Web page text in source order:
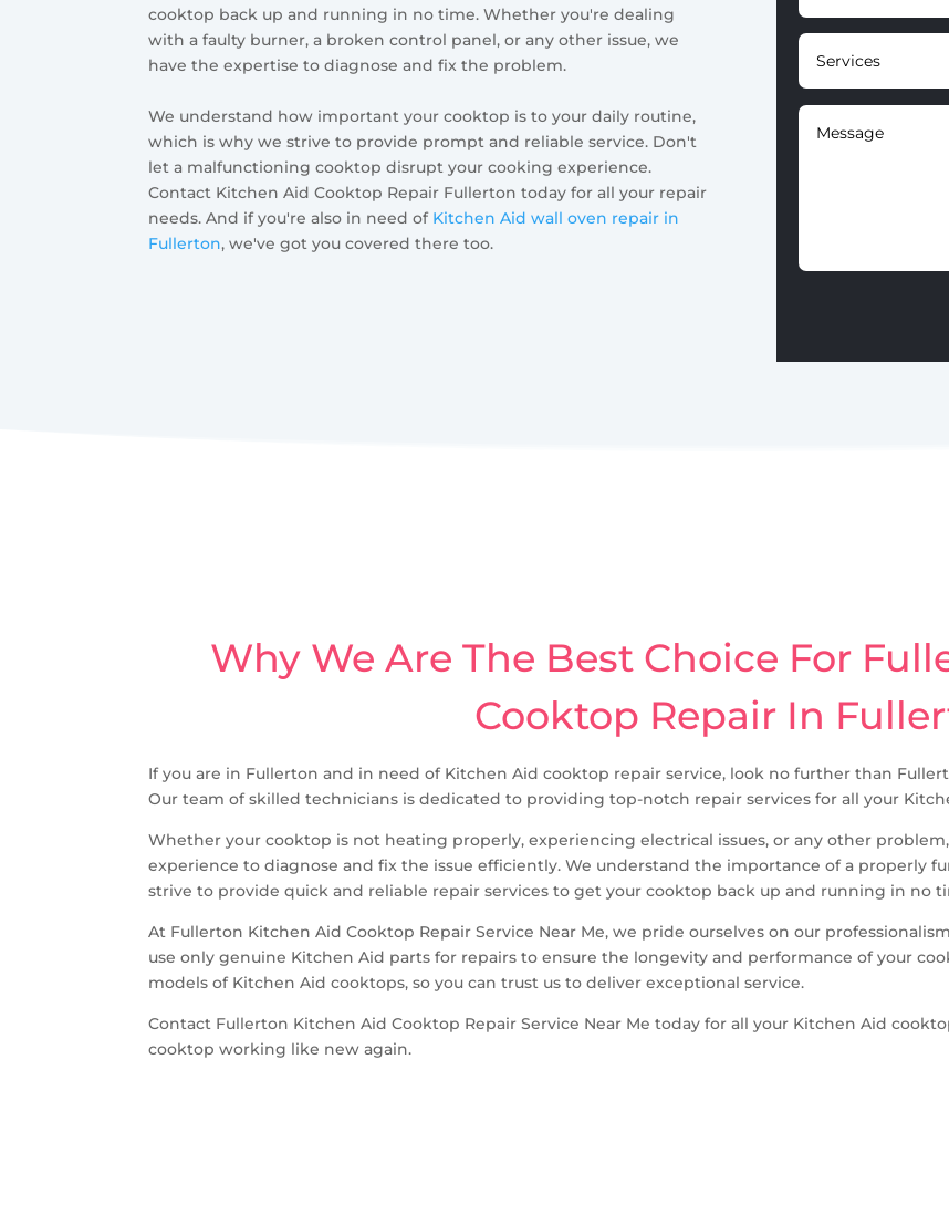
cooktop back up and running in no time. Whether you're dealing
with a faulty burner, a broken control panel, or any other issue, we
have the expertise to diagnose and fix the problem.
We understand how important your cooktop is to your daily routine,
which is why we strive to provide prompt and reliable service. Don't
let a malfunctioning cooktop disrupt your cooking experience.
Contact Kitchen Aid Cooktop Repair Fullerton today for all your repair
needs. And if you're also in need of Kitchen Aid wall oven repair in
Fullerton, we've got you covered there too.
Why We Are The Best Choice For
Cooktop Repair In
If you are in Fullerton and in need of Kitchen Aid cooktop repair service, look no further than
Our team of skilled technicians is dedicated to providing top-notch repair services for all your
Whether your cooktop is not heating properly, experiencing electrical issues, or any other
experience to diagnose and fix the issue efficiently. We understand the importance of a properly
strive to provide quick and reliable repair services to get your cooktop back up and running in no
At Fullerton Kitchen Aid Cooktop Repair Service Near Me, we pride ourselves on our
use only genuine Kitchen Aid parts for repairs to ensure the longevity and performance of your
models of Kitchen Aid cooktops, so you can trust us to deliver exceptional service.
Contact Fullerton Kitchen Aid Cooktop Repair Service Near Me today for all your Kitchen Aid
cooktop working like new again.